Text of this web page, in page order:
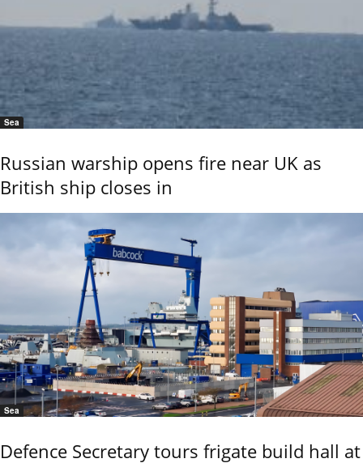
Sea
Russian warship opens fire near UK as
British ship closes in
Sea
Defence Secretary tours frigate build hall at